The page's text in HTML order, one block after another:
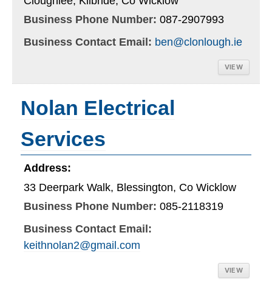
Business Phone Number: 087-2907993
Business Contact Email: ben@clonlough.ie
VIEW
Nolan Electrical
Services
Address:
33 Deerpark Walk, Blessington, Co Wicklow
Business Phone Number: 085-2118319
Business Contact Email:
keithnolan2@gmail.com
VIEW